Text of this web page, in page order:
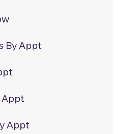
By Appt
Appt
Appt